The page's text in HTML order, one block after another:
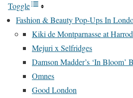
Toggle
Fashion & Beauty Pop-Ups In
Kiki de Montparnasse at
Mejuri x Selfridges
Damson Madder’s ‘In Bloom’
Omnes
Good London